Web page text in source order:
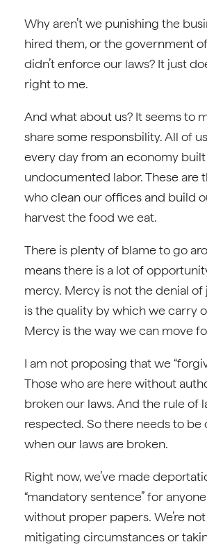
Why aren’t we punishing the
hired them, or the government
didn’t enforce our laws? It just
right to me.
And what about us? It seems to
share some responsbility. All of
every day from an economy
undocumented labor. These are
who clean our offices and build
harvest the food we eat.
There is plenty of blame to go
means there is a lot of
mercy. Mercy is not the denial
is the quality by which we carry
Mercy is the way we can move
I am not proposing that we
Those who are here without
broken our laws. And the rule of
respected. So there needs to be
when our laws are broken.
Right now, we’ve made
“mandatory sentence” for
without proper papers. We’re
mitigating circumstances or